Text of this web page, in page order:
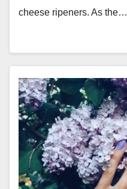
cheese ripeners. As the…